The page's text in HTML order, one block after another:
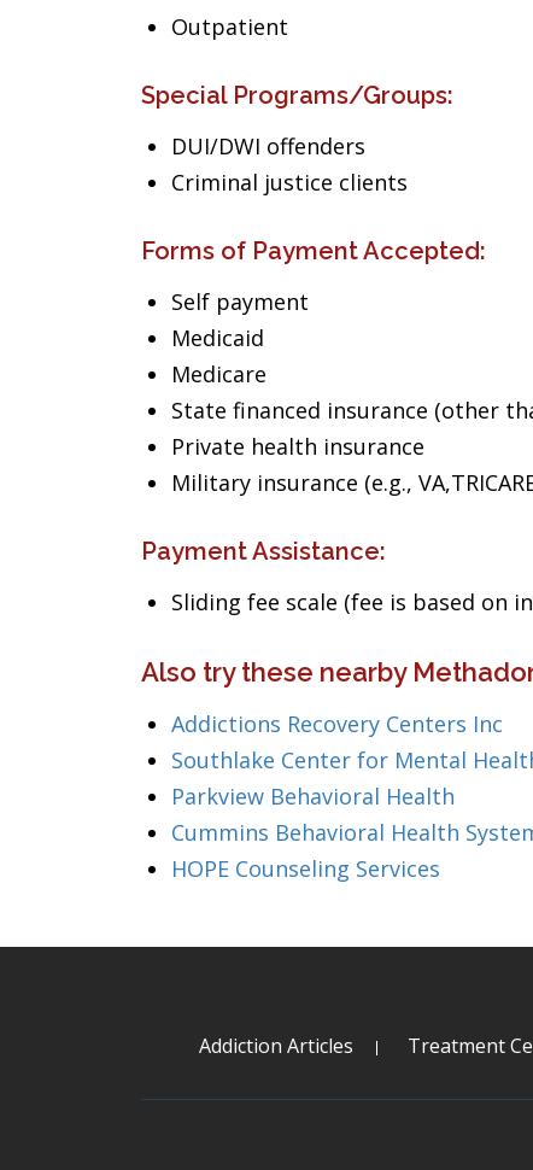
Outpatient
Special Programs/Groups:
DUI/DWI offenders
Criminal justice clients
Forms of Payment Accepted:
Self payment
Medicaid
Medicare
State financed insurance (other
Private health insurance
Military insurance (e.g.,
Payment Assistance:
Sliding fee scale (fee is based on
Also try these nearby
Addictions Recovery Centers Inc
Southlake Center for Mental
Parkview Behavioral Health
Cummins Behavioral Health
HOPE Counseling Services
Addiction Articles Treatment